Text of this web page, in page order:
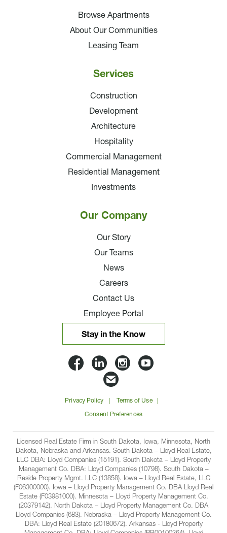
Stay in the Know
Lloyd
Companies
on
Facbook
Lloyd
Companies
on
Linkedin
Lloyd
on
Instagram
Lloyd
on
Email
Lloyd
Companies
Privacy Policy Terms of Use
Consent Preferences
Browse Apartments
About Our Communities
Leasing Team
Services
Construction
Development
Architecture
Hospitality
Commercial Management
Residential Management
Investments
Our Company
Our Story
Our Teams
News
Careers
Contact Us
Employee Portal
Licensed Real Estate Firm in South Dakota, Iowa, Minnesota, North
Dakota, Nebraska and Arkansas. South Dakota – Lloyd Real Estate,
LLC DBA: Lloyd Companies (15191). South Dakota – Lloyd Property
Management Co. DBA: Lloyd Companies (10798). South Dakota –
Reside Property Mgmt. LLC (13858). Iowa – Lloyd Real Estate, LLC
(F06300000). Iowa – Lloyd Property Management Co. DBA Lloyd Real
Estate (F03981000). Minnesota – Lloyd Property Management Co.
(20379142). North Dakota – Lloyd Property Management Co. DBA
Lloyd Companies (683). Nebraska – Lloyd Property Management Co.
DBA: Lloyd Real Estate (20180672). Arkansas - Lloyd Property